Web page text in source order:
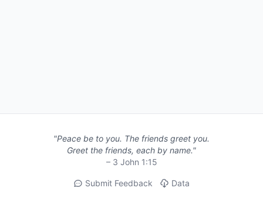
"Peace be to you. The friends greet you.
Greet the friends, each by name."
– 3 John 1:15
Submit Feedback Data